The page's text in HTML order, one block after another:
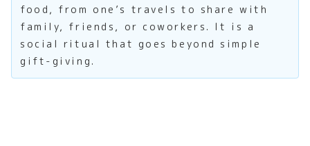
food, from one’s travels to share with
family, friends, or coworkers. It is a
social ritual that goes beyond simple
gift-giving.